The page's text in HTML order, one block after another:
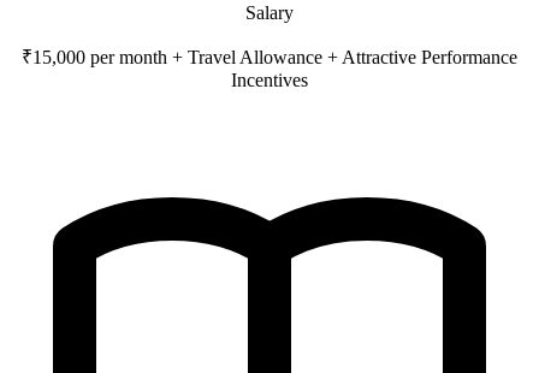
Salary
₹15,000 per month + Travel Allowance + Attractive Performance
Incentives